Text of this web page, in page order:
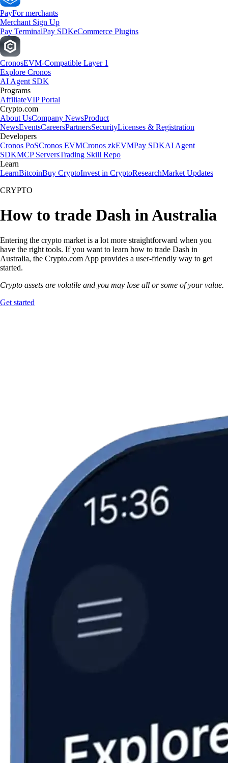
PayFor merchants
Merchant Sign Up
Pay TerminalPay SDKeCommerce Plugins
CronosEVM-Compatible Layer 1
Explore Cronos
AI Agent SDK
Programs
AffiliateVIP Portal
Crypto.com
About UsCompany NewsProduct
NewsEventsCareersPartnersSecurityLicenses & Registration
Developers
Cronos PoSCronos EVMCronos zkEVMPay SDKAI Agent
SDKMCP ServersTrading Skill Repo
Learn
LearnBitcoinBuy CryptoInvest in CryptoResearchMarket Updates
CRYPTO
How to trade Dash in Australia
Entering the crypto market is a lot more straightforward when you
have the right tools. If you want to learn how to trade Dash in
Australia, the Crypto.com App provides a user-friendly way to get
started.
Crypto assets are volatile and you may lose all or some of your value.
Get started